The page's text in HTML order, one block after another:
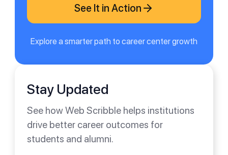
See It in Action
Explore a smarter path to career center growth
Stay Updated
See how Web Scribble helps institutions
drive better career outcomes for
students and alumni.